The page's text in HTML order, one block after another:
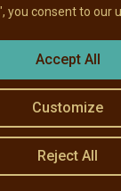
you consent to our
Customize
Reject All
Accept All
MUSICA
// Show: 7 pm